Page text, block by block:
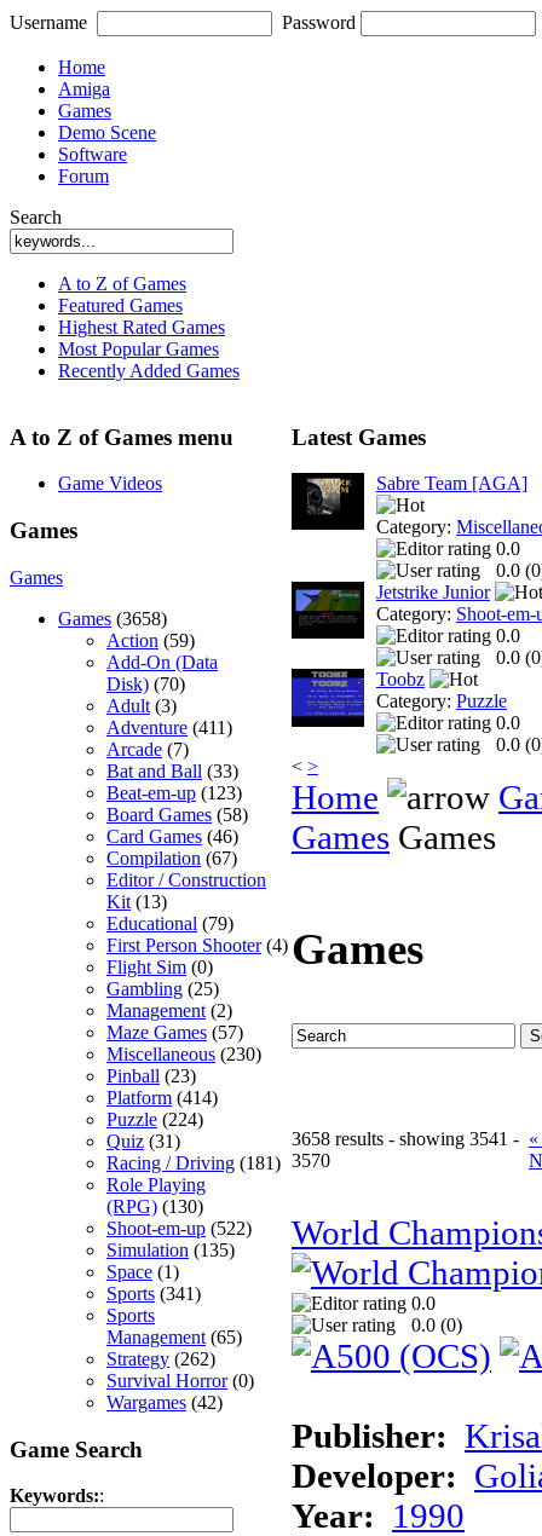
Username Password
Home
Amiga
Games
Demo Scene
Software
Forum
Search
A to Z of Games
Featured Games
Highest Rated Games
Most Popular Games
Recently Added Games
A to Z of Games menu
Game Videos
Games
Games
Games (3658)
Action (59)
Add-On (Data
Disk) (70)
Adult (3)
Adventure (411)
Arcade (7)
Bat and Ball (33)
Beat-em-up (123)
Board Games (58)
Card Games (46)
Compilation (67)
Editor / Construction
Kit (13)
Educational (79)
First Person Shooter(4)
Flight Sim (0)
Gambling (25)
Management (2)
Maze Games (57)
Miscellaneous (230)
Pinball (23)
Platform (414)
Puzzle (224)
Quiz (31)
Racing / Driving (181)
Role Playing
(RPG) (130)
Shoot-em-up (522)
Simulation (135)
Space (1)
Sports (341)
Sports
Management (65)
Strategy (262)
Survival Horror(0)
Wargames (42)
Game Search
Keywords::
Latest Games
Sabre Team [AGA]
Category:
0.0
0.0 (0
Jetstrike Junior
Category: Shoot-em-
0.0
0.0 (0
Toobz
Category: Puzzle
0.0
0.0 (0
< >
Home
Games Games
Games
3658 results - showing 3541 -
3570
World
0.0
0.0 (0)
Publisher:
Developer:
Year: 1990